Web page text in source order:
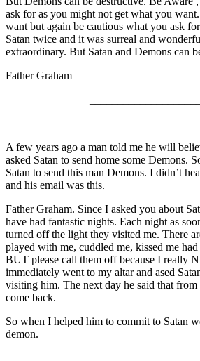
ask for as you might not get what you
want but again be cautious what you ask
Satan twice and it was surreal and
extraordinary. But Satan and Demons can
Father Graham
A few years ago a man told me he will
asked Satan to send home some Demons.
Satan to send this man Demons. I didn’t
and his email was this.
Father Graham. Since I asked you about
have had fantastic nights. Each night as
turned off the light they visited me. There
played with me, cuddled me, kissed me
BUT please call them off because I really
immediately went to my altar and ased
visiting him. The next day he said that from
come back.
So when I helped him to commit to Satan
demon.